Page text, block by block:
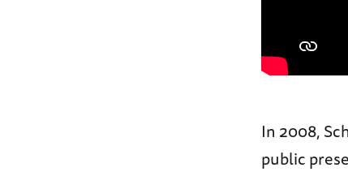
In 2008,
public